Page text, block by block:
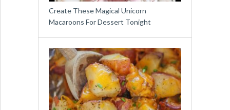
Create These Magical Unicorn
Macaroons For Dessert Tonight